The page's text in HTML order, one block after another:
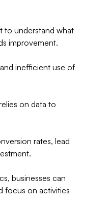
to understand what
improvement.
inefficient use of
on data to
rates, lead
businesses can
focus on activities